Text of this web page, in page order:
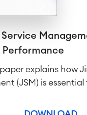
Service
Performance
explains how
(JSM) is